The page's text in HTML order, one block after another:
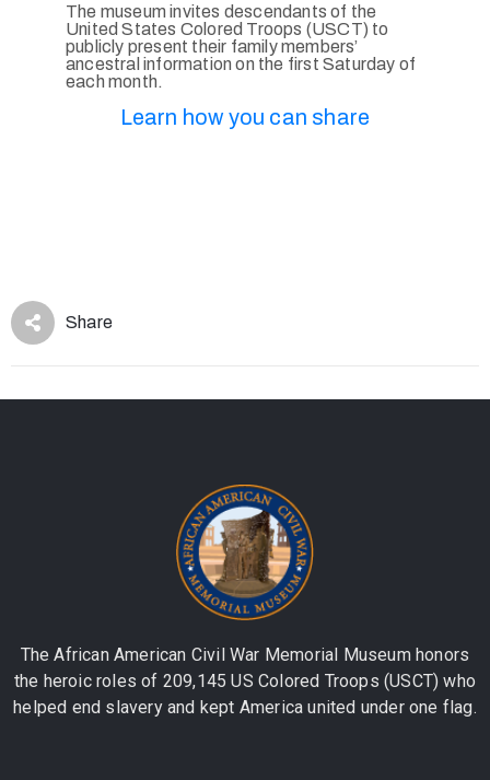
The museum invites descendants of the
United States Colored Troops (USCT) to
publicly present their family members’
ancestral information on the first Saturday of
each month.
Learn how you can share
Share
The African American Civil War Memorial Museum honors
the heroic roles of 209,145 US Colored Troops (USCT) who
helped end slavery and kept America united under one flag.